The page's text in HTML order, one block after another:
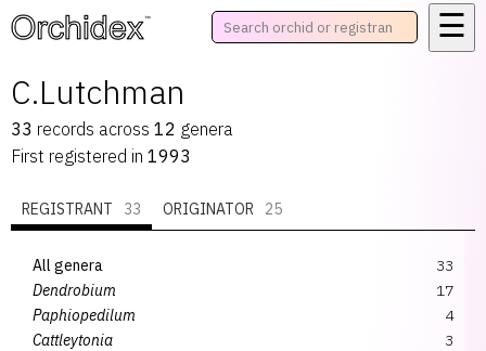
™
☰
C.Lutchman
33 records across 12 genera
First registered in 1993
REGISTRANT 33 ORIGINATOR 25
All genera
33
Dendrobium
17
Paphiopedilum
4
Cattleytonia
3